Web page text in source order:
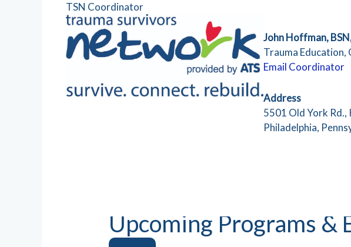
TSN Coordinator
John Hoffman,
Trauma
Email Coordinator
Address
5501 Old York
Philadelphia,
Upcoming Programs &